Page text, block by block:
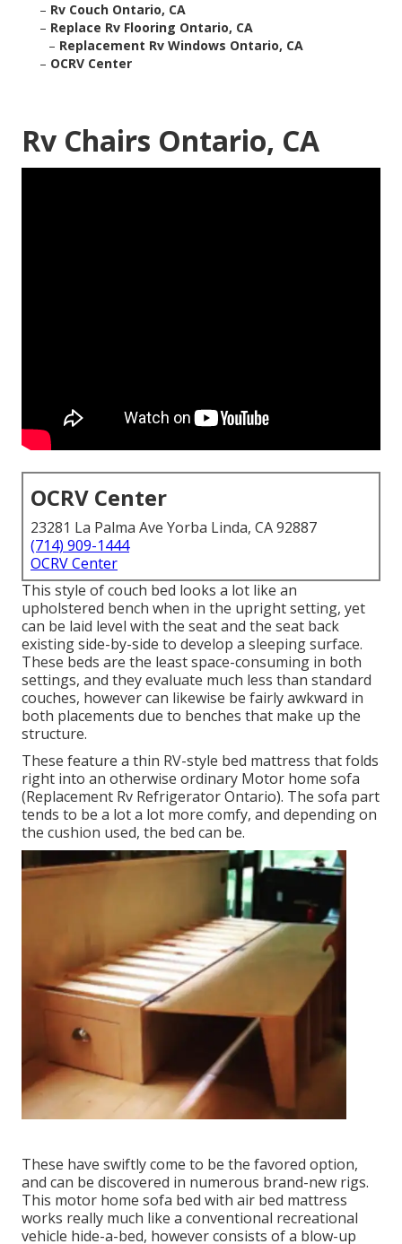
– Rv Couch Ontario, CA
– Replace Rv Flooring Ontario, CA
– Replacement Rv Windows Ontario, CA
– OCRV Center
Rv Chairs Ontario, CA
OCRV Center
23281 La Palma Ave Yorba Linda, CA 92887
(714) 909-1444
OCRV Center
This style of couch bed looks a lot like an
upholstered bench when in the upright setting, yet
can be laid level with the seat and the seat back
existing side-by-side to develop a sleeping surface.
These beds are the least space-consuming in both
settings, and they evaluate much less than standard
couches, however can likewise be fairly awkward in
both placements due to benches that make up the
structure.
These feature a thin RV-style bed mattress that folds
right into an otherwise ordinary Motor home sofa
(Replacement Rv Refrigerator Ontario). The sofa part
tends to be a lot a lot more comfy, and depending on
the cushion used, the bed can be.
These have swiftly come to be the favored option,
and can be discovered in numerous brand-new rigs.
This motor home sofa bed with air bed mattress
works really much like a conventional recreational
vehicle hide-a-bed, however consists of a blow-up